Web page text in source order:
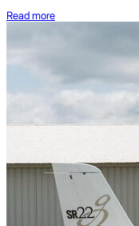
Read more